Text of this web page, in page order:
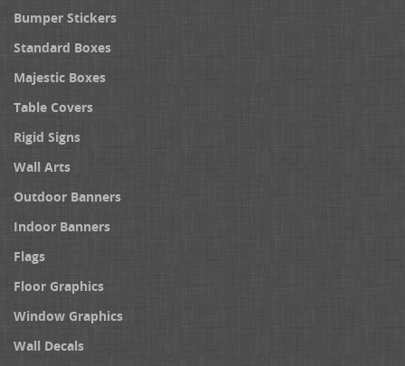
Bumper Stickers
Standard Boxes
Majestic Boxes
Table Covers
Rigid Signs
Wall Arts
Outdoor Banners
Indoor Banners
Flags
Floor Graphics
Window Graphics
Wall Decals